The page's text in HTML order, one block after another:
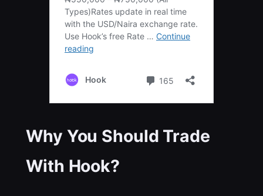
Why You Should Trade
With Hook?